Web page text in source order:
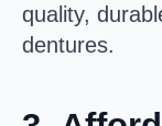
quality,
dentures.